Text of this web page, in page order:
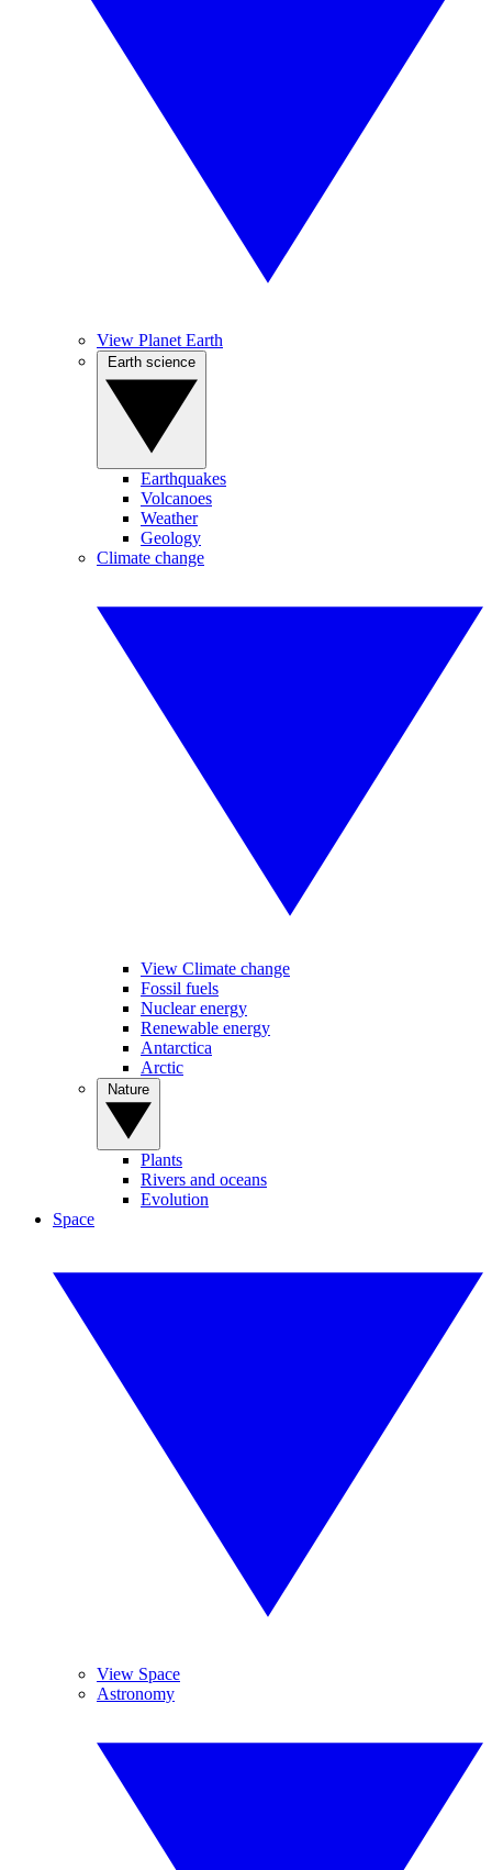
View Planet Earth
Earthquakes
Volcanoes
Weather
Geology
Climate change
View Climate change
Fossil fuels
Nuclear energy
Renewable energy
Antarctica
Arctic
Plants
Rivers and oceans
Evolution
Space
View Space
Astronomy